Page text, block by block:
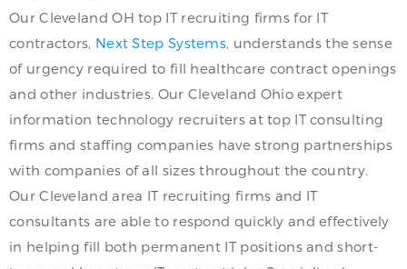
Our Cleveland OH top IT recruiting firms for IT
contractors, Next Step Systems, understands the sense
of urgency required to fill healthcare contract openings
and other industries. Our Cleveland Ohio expert
information technology recruiters at top IT consulting
firms and staffing companies have strong partnerships
with companies of all sizes throughout the country.
Our Cleveland area IT recruiting firms and IT
consultants are able to respond quickly and effectively
in helping fill both permanent IT positions and short-